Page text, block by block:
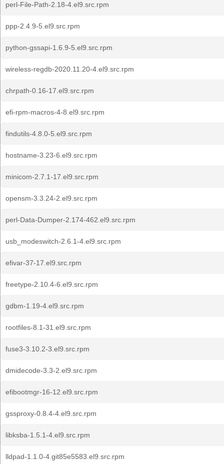
perl-File-Path-2.18-4.el9.src.rpm
ppp-2.4.9-5.el9.src.rpm
python-gssapi-1.6.9-5.el9.src.rpm
wireless-regdb-2020.11.20-4.el9.src.rpm
chrpath-0.16-17.el9.src.rpm
efi-rpm-macros-4-8.el9.src.rpm
findutils-4.8.0-5.el9.src.rpm
hostname-3.23-6.el9.src.rpm
minicom-2.7.1-17.el9.src.rpm
opensm-3.3.24-2.el9.src.rpm
perl-Data-Dumper-2.174-462.el9.src.rpm
usb_modeswitch-2.6.1-4.el9.src.rpm
efivar-37-17.el9.src.rpm
freetype-2.10.4-6.el9.src.rpm
gdbm-1.19-4.el9.src.rpm
rootfiles-8.1-31.el9.src.rpm
fuse3-3.10.2-3.el9.src.rpm
dmidecode-3.3-2.el9.src.rpm
efibootmgr-16-12.el9.src.rpm
gssproxy-0.8.4-4.el9.src.rpm
libksba-1.5.1-4.el9.src.rpm
lldpad-1.1.0-4.git85e5583.el9.src.rpm